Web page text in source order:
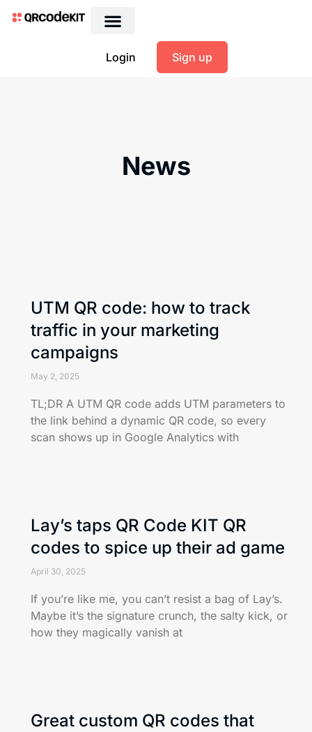
Login Sign up
News
UTM QR code: how to track
traffic in your marketing
campaigns
May 2, 2025
TL;DR A UTM QR code adds UTM parameters to
the link behind a dynamic QR code, so every
scan shows up in Google Analytics with
Lay’s taps QR Code KIT QR
codes to spice up their ad game
April 30, 2025
If you’re like me, you can’t resist a bag of Lay’s.
Maybe it’s the signature crunch, the salty kick, or
how they magically vanish at
Great custom QR codes that